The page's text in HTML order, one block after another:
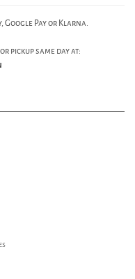
Google Pay or Klarna.
pickup same day at: